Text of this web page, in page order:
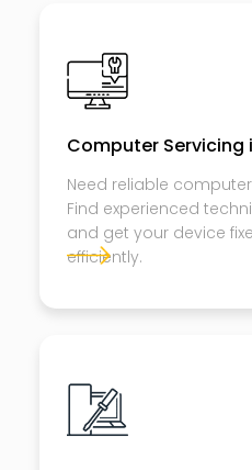
Computer Servicing
Need reliable
Find experienced
and get your device
efficiently.